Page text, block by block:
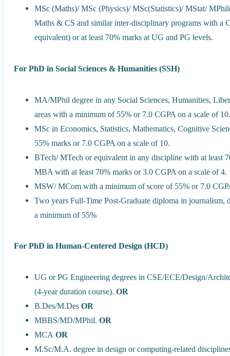
MSc (Maths)/ MSc (Physics)/ MSc(Statistics)/ MStat/
Maths & CS and similar inter-disciplinary programs with a
equivalent) or at least 70% marks at UG and PG levels.
For PhD in Social Sciences & Humanities (SSH)
MA/MPhil degree in any Social Sciences, Humanities,
areas with a minimum of 55% or 7.0 CGPA on a scale of
MSc in Economics, Statistics, Mathematics, Cognitive
55% marks or 7.0 CGPA on a scale of 10.
BTech/ MTech or equivalent in any discipline with at least
MBA with at least 70% marks or 3.0 CGPA on a scale of 4.
MSW/ MCom with a minimum of score of 55% or 7.0
Two years Full-Time Post-Graduate diploma in journalism,
a minimum of 55%
For PhD in Human-Centered Design (HCD)
UG or PG Engineering degrees in CSE/ECE/Design/
(4-year duration course).OR
B.Des/M.DesOR
MBBS/MD/MPhil.OR
MCAOR
M.Sc/M.A. degree in design or computing-related